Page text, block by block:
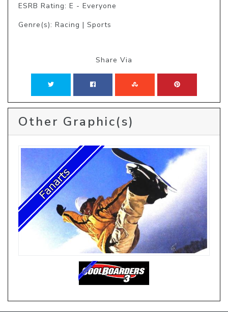
ESRB Rating: E - Everyone
Genre(s): Racing | Sports
Share Via
Other Graphic(s)